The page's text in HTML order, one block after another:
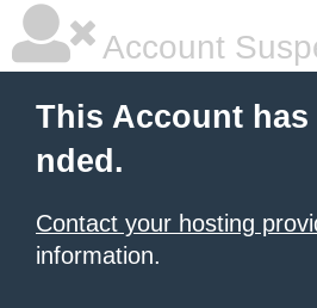
Account
This Account has
nded.
Contact your hosting
information.